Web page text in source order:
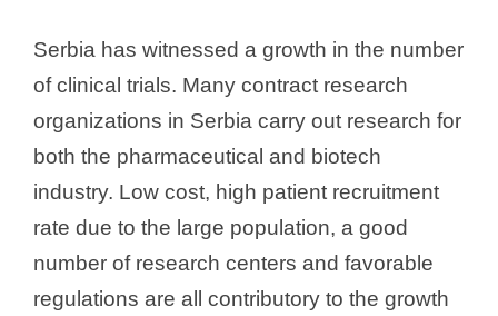
Serbia has witnessed a growth in the number
of clinical trials. Many contract research
organizations in Serbia carry out research for
both the pharmaceutical and biotech
industry. Low cost, high patient recruitment
rate due to the large population, a good
number of research centers and favorable
regulations are all contributory to the growth